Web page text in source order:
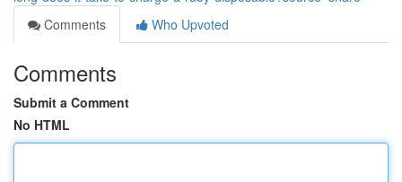
Comments
Who Upvoted
Comments
Submit a Comment
No HTML